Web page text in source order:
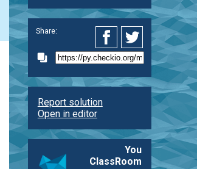
Share:
Report solution
Open in editor
You
ClassRoom